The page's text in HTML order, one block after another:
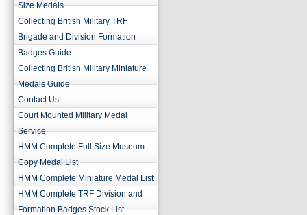
Size Medals
Collecting British Military TRF
Brigade and Division Formation
Badges Guide.
Collecting British Military Miniature
Medals Guide
Contact Us
Court Mounted Military Medal
Service
HMM Complete Full Size Museum
Copy Medal List
HMM Complete Miniature Medal List
HMM Complete TRF Division and
Formation Badges Stock List